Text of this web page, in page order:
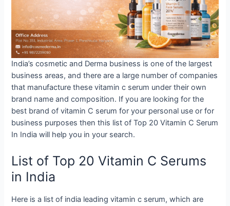
India’s cosmetic and Derma business is one of the largest
business areas, and there are a large number of companies
that manufacture these vitamin c serum under their own
brand name and composition. If you are looking for the
best brand of vitamin C serum for your personal use or for
business purposes then this list of Top 20 Vitamin C Serum
In India will help you in your search.
List of Top 20 Vitamin C Serums
in India
Here is a list of india leading vitamin c serum, which are